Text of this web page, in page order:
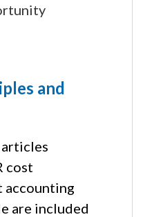
and
articles
cost
accounting
are included